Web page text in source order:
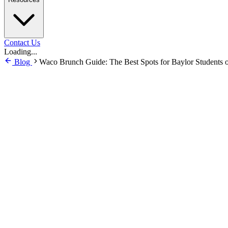
Contact Us
Loading...
Blog
Waco Brunch Guide: The Best Spots for Baylor Students